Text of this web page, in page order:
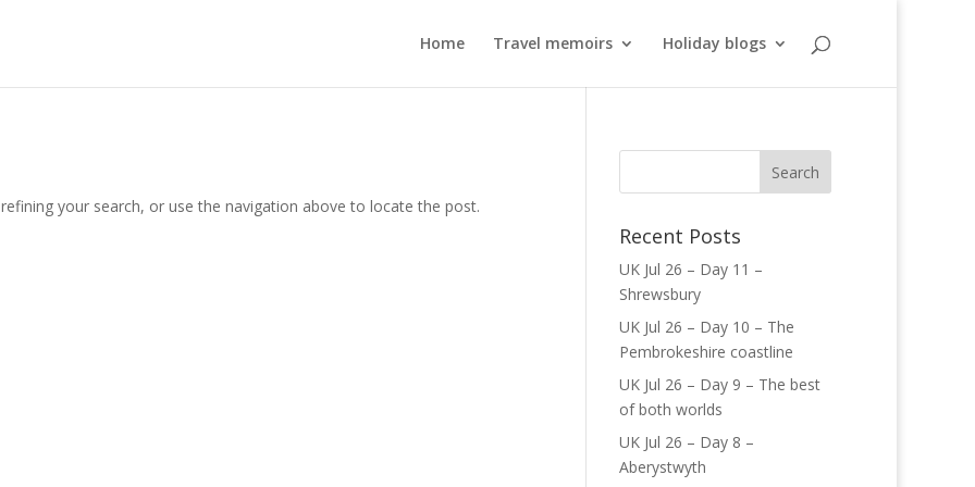
Home Travel memoirs Holiday blogs
your search, or use the navigation above to locate the post.
Recent Posts
UK Jul 26 – Day 11 –
Shrewsbury
UK Jul 26 – Day 10 – The
Pembrokeshire coastline
UK Jul 26 – Day 9 – The best
of both worlds
UK Jul 26 – Day 8 –
Aberystwyth